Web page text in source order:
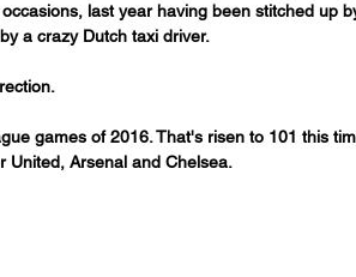
last year having been stitched up
a crazy Dutch taxi driver.
games of 2016. That's risen to 101 this
United, Arsenal and Chelsea.